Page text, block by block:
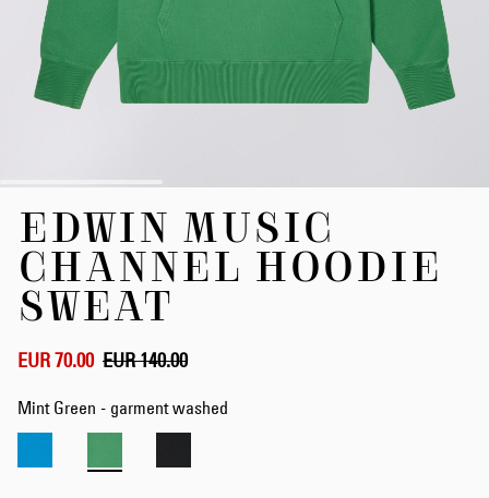
beginning
images
EDWIN MUSIC
CHANNEL HOODIE
SWEAT
EUR 70.00 EUR 140.00
Mint Green - garment washed